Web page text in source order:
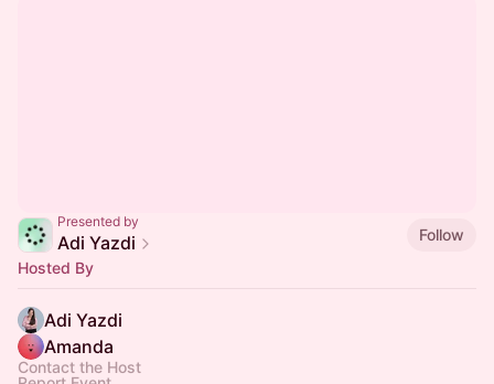
Presented by
Adi Yazdi
Follow
Hosted By
Adi Yazdi
Amanda
Contact the Host